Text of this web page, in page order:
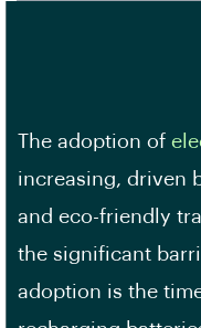
The adoption of
increasing, driven
and eco-friendly
the significant
adoption is the